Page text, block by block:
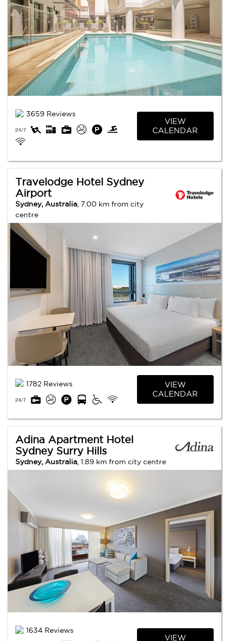
3659 Reviews
VIEW
CALENDAR
Travelodge Hotel Sydney
Airport
Sydney, Australia , 7.00 km from city
centre
1782 Reviews
VIEW
CALENDAR
Adina Apartment Hotel
Sydney Surry Hills
Sydney, Australia , 1.89 km from city centre
1634 Reviews
VIEW